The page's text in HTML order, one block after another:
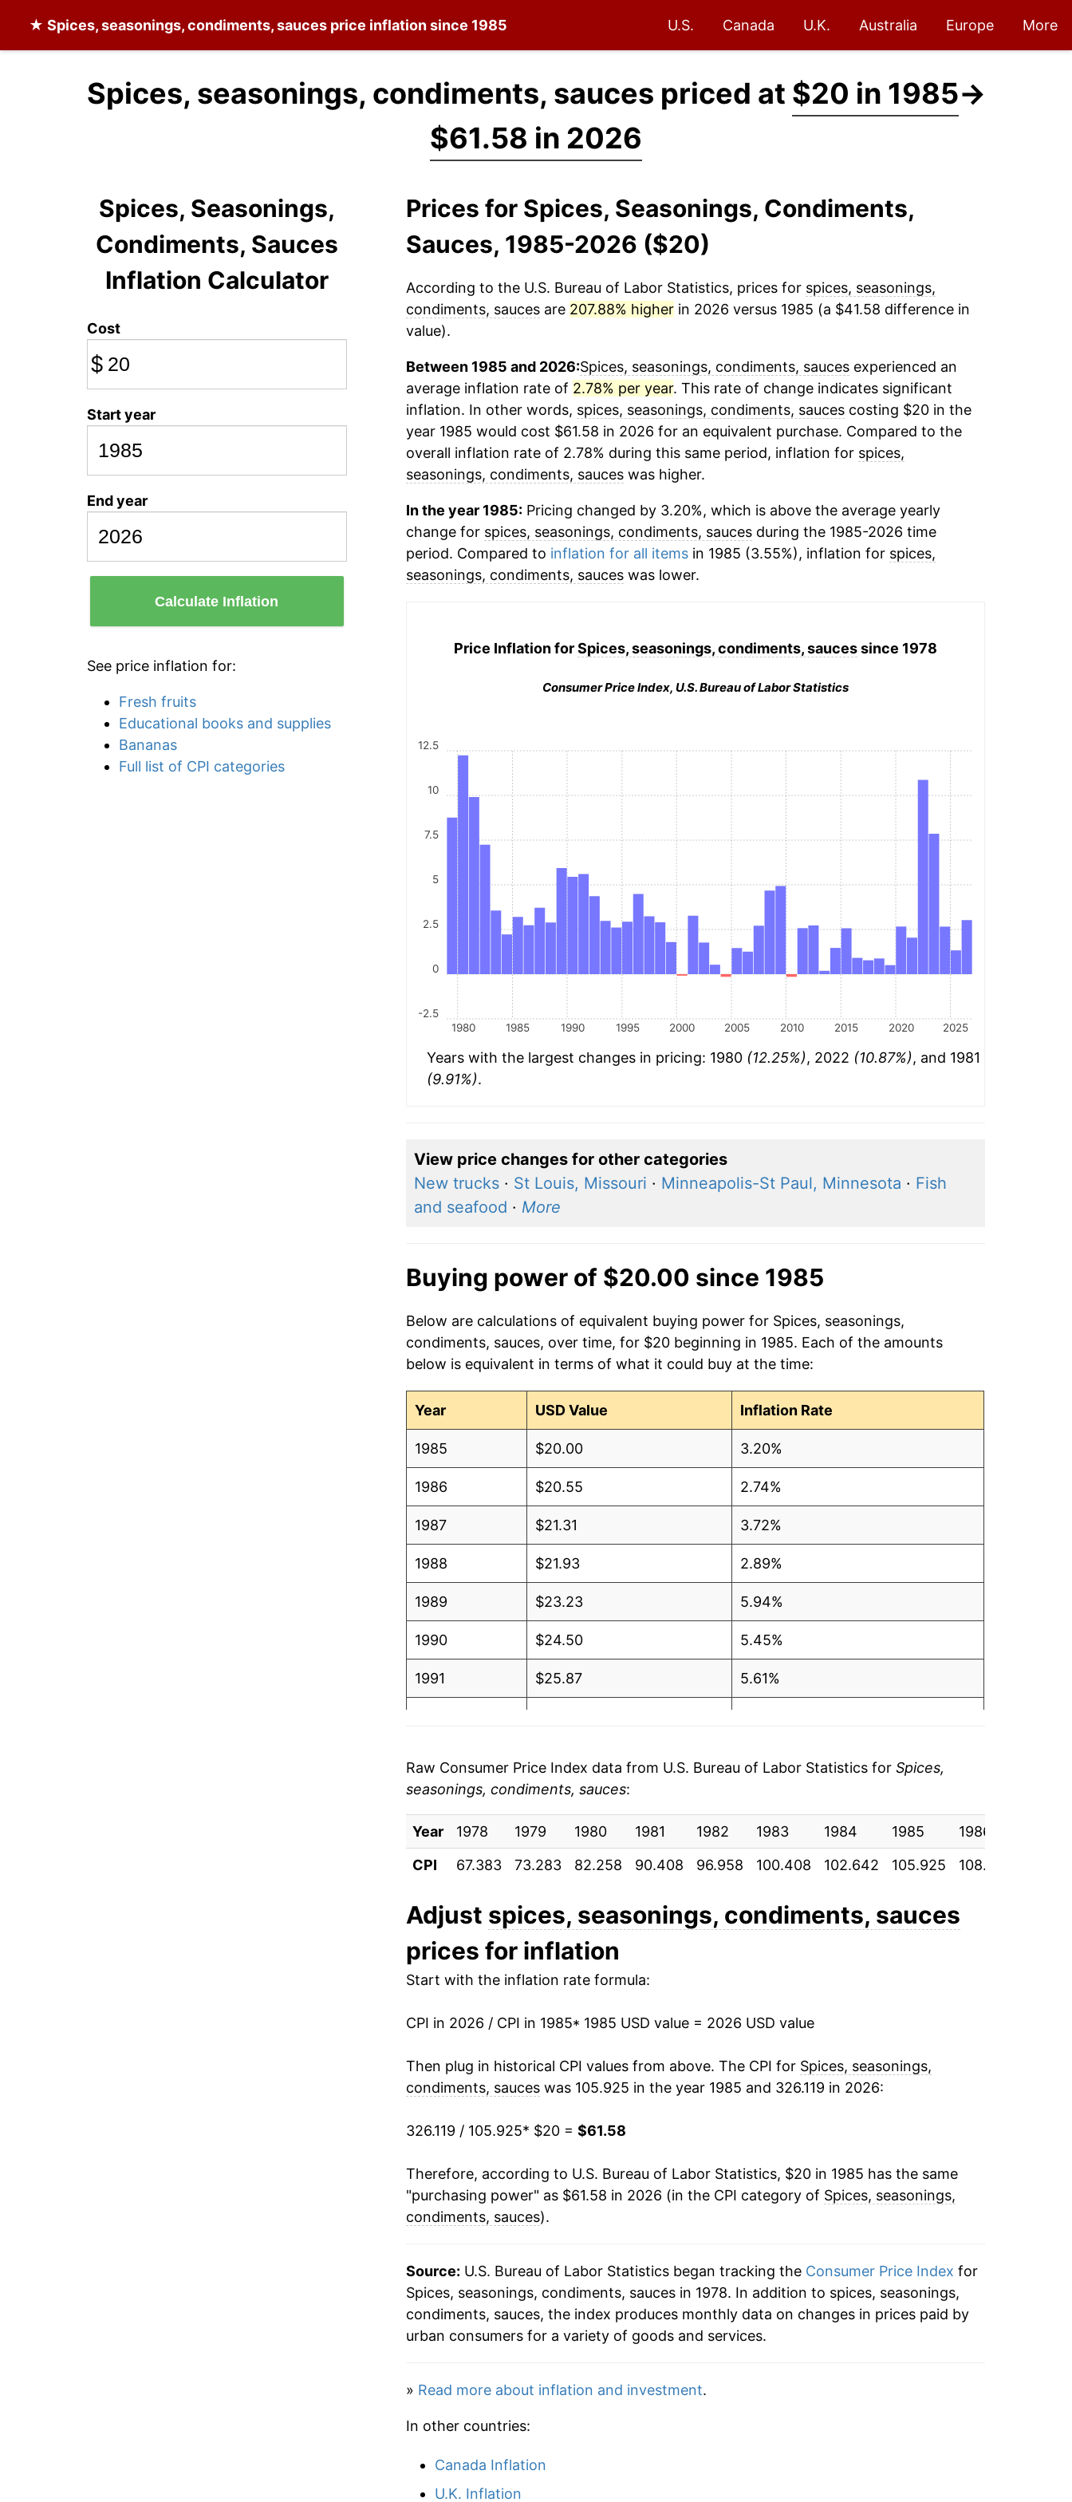
★ Spices, seasonings, condiments, sauces price inflation since 1985 U.S. Canada U.K. Australia Europe More
Spices, seasonings, condiments, sauces priced at $20 in 1985→
$61.58 in 2026
Spices, Seasonings,
Condiments, Sauces
Inflation Calculator
Cost
$
Start year
End year
Calculate Inflation
See price inflation for:
Fresh fruits
Educational books and supplies
Bananas
Full list of CPI categories
Prices for Spices, Seasonings, Condiments,
Sauces, 1985-2026 ($20)
According to the U.S. Bureau of Labor Statistics, prices for spices, seasonings,
condiments, saucesare 207.88% higherin 2026 versus 1985 (a $41.58 difference in
value).
Between 1985 and 2026:Spices, seasonings, condiments, saucesexperienced an
average inflation rate of 2.78% per year. This rate of change indicates significant
inflation. In other words, spices, seasonings, condiments, saucescosting $20 in the
year 1985 would cost $61.58 in 2026 for an equivalent purchase. Compared to the
overall inflation rate of 2.78% during this same period, inflation for spices,
seasonings, condiments, sauceswas higher.
In the year 1985:Pricing changed by 3.20%, which is above the average yearly
change for spices, seasonings, condiments, saucesduring the 1985-2026 time
period. Compared to inflation for all itemsin 1985 (3.55%), inflation for spices,
seasonings, condiments, sauceswas lower.
Price Inflation forSpices, seasonings, condiments, saucessince 1978
Consumer Price Index, U.S. Bureau of Labor Statistics
1980 1985 1990 1995 2000 2005 2010 2015 2020 2025
-2.5
0
2.5
5
7.5
10
12.5
Years with the largest changes in pricing: 1980 (12.25%), 2022 (10.87%), and 1981
(9.91%).
View price changes for other categories
New trucks· St Louis, Missouri · Minneapolis-St Paul, Minnesota · Fish
and seafood · More
Buying power of $20.00 since 1985
Below are calculations of equivalent buying power for Spices, seasonings,
condiments, sauces, over time, for $20 beginning in 1985. Each of the amounts
below is equivalent in terms of what it could buy at the time:
Year USD Value Inflation Rate
1985 $20.00 3.20%
1986 $20.55 2.74%
1987 $21.31 3.72%
1988 $21.93 2.89%
1989 $23.23 5.94%
1990 $24.50 5.45%
1991 $25.87 5.61%
1994 $28.53
1995 $29.37 2.94%
1996 $30.69 4.48%
1997 $31.68 3.24%
1998 $32.60
1999 $33.19
2000 $33.16 -0.09%
2001 $34.24 3.27%
2002 $34.85
2003 $35.03
2004 $34.98 -0.15%
2005 $35.49
2007 $36.91 2.71%
2008 $38.64 4.67%
Raw Consumer Price Index data from U.S. Bureau of Labor Statistics for Spices,
seasonings, condiments, sauces:
Year 1978 1979 1980 1981 1982 1983 1984 1985 1986
CPI
67.383 73.283 82.258 90.408 96.958 100.408 102.642 105.925 108.825
Adjust spices, seasonings, condiments, sauces
prices for inflation
Start with the inflation rate formula:
CPI in 2026 / CPI in 1985* 1985 USD value = 2026 USD value
Then plug in historical CPI values from above. The CPI for Spices, seasonings,
condiments, sauceswas 105.925 in the year 1985 and 326.119 in 2026:
326.119 / 105.925* $20 = $61.58
Therefore, according to U.S. Bureau of Labor Statistics, $20 in 1985 has the same
"purchasing power" as $61.58 in 2026 (in the CPI category of Spices, seasonings,
condiments, sauces).
Source: U.S. Bureau of Labor Statistics began tracking the Consumer Price Index for
Spices, seasonings, condiments, sauces in 1978. In addition to spices, seasonings,
condiments, sauces, the index produces monthly data on changes in prices paid by
urban consumers for a variety of goods and services.
» Read more about inflation and investment.
In other countries:
Canada Inflation
U.K. Inflation